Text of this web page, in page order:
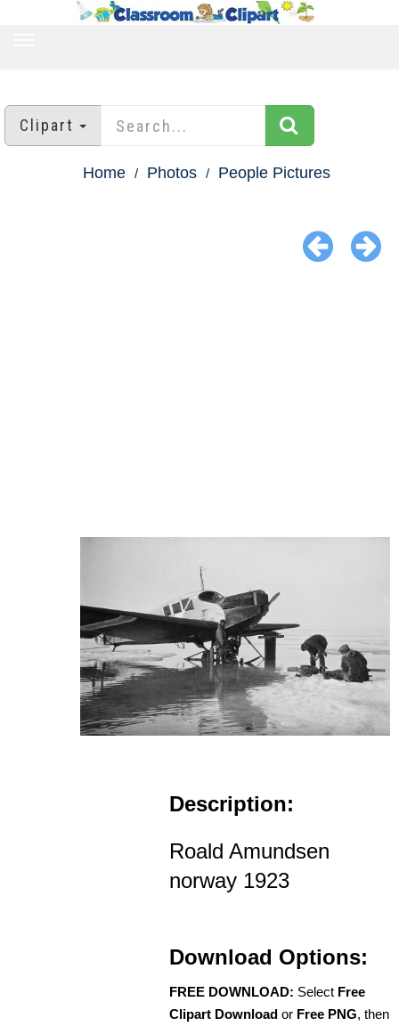
Clipart
Home Photos People Pictures
Description:
Roald Amundsen
norway 1923
Download Options:
FREE DOWNLOAD: Select Free
Clipart Download or Free PNG, then